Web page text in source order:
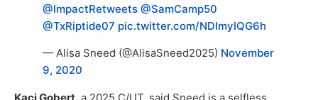
@ImpactRetweets @SamCamp50
@TxRiptide07 pic.twitter.com/NDImyIQG6h
— Alisa Sneed (@AlisaSneed2025) November
9, 2020